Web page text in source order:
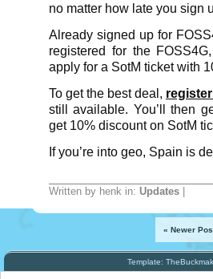
no matter how late you sign
Already signed up for
registered for the
apply for a SotM ticket with
To get the best deal,
still available. You’ll then
get 10% discount on SotM
If you’re into geo, Spain is
Written by henk in: Updates
« Newer
Template: